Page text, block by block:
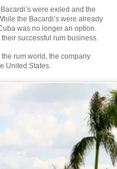
were exiled and the
the Bacardi’s were already
was no longer an option.
successful rum business.
rum world, the company
United States.